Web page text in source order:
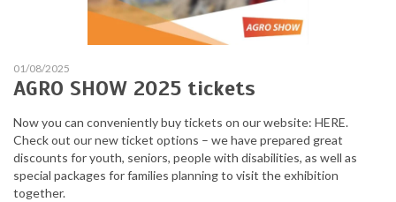
01/08/2025
AGRO SHOW 2025 tickets
Now you can conveniently buy tickets on our website: HERE.
Check out our new ticket options – we have prepared great
discounts for youth, seniors, people with disabilities, as well as
special packages for families planning to visit the exhibition
together.